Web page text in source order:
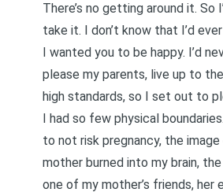
There’s no getting around it. So
take it. I don’t know that I’d
I wanted you to be happy. I’d
please my parents, live up to
high standards, so I set out to
I had so few physical
to not risk pregnancy, the
mother burned into my brain,
one of my mother’s friends, her